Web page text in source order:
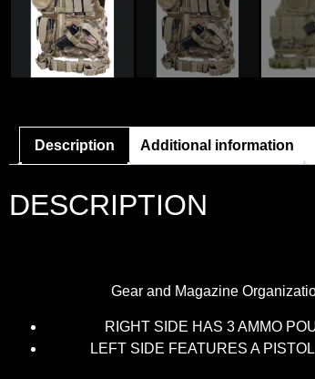
Description Additional information
DESCRIPTION
Gear and Magazine
RIGHT SIDE HAS 3 AMMO
LEFT SIDE FEATURES A